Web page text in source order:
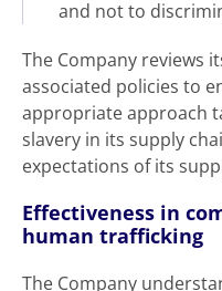
and not to
The Company reviews
associated policies to
appropriate approach
slavery in its supply
expectations of its
Effectiveness in
human trafficking
The Company